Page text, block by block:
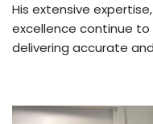
His extensive
excellence continue to
delivering accurate